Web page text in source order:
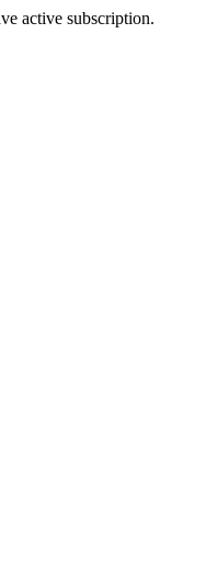
active subscription.